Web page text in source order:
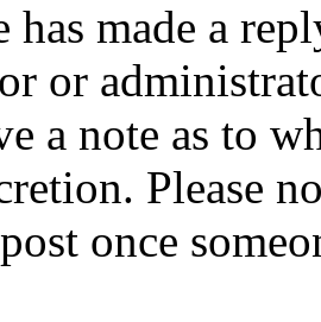
has made a
or
a note as to
Please
once